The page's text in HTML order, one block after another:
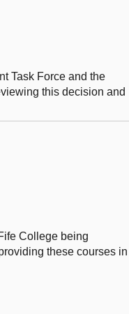
Task Force and the
this decision and
College being
these courses in